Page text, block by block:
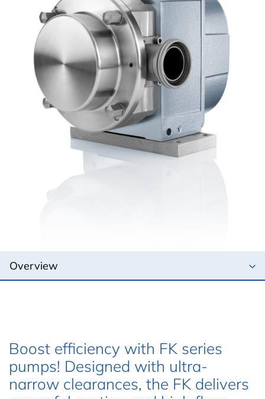
Boost efficiency with FK series
pumps! Designed with ultra-
narrow clearances, the FK delivers